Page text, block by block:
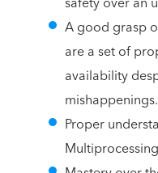
A good grasp
are a set of
availability
mishappenings.
Proper